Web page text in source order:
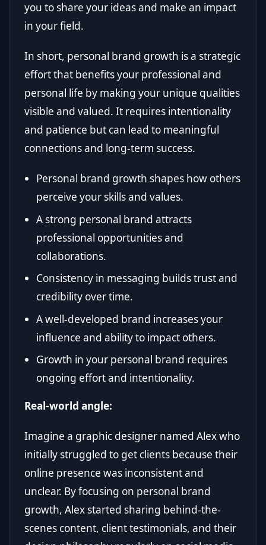
you to share your ideas and make an impact
in your field.
In short, personal brand growth is a strategic
effort that benefits your professional and
personal life by making your unique qualities
visible and valued. It requires intentionality
and patience but can lead to meaningful
connections and long-term success.
Personal brand growth shapes how others
perceive your skills and values.
A strong personal brand attracts
professional opportunities and
collaborations.
Consistency in messaging builds trust and
credibility over time.
A well-developed brand increases your
influence and ability to impact others.
Growth in your personal brand requires
ongoing effort and intentionality.
Real-world angle:
Imagine a graphic designer named Alex who
initially struggled to get clients because their
online presence was inconsistent and
unclear. By focusing on personal brand
growth, Alex started sharing behind-the-
scenes content, client testimonials, and their